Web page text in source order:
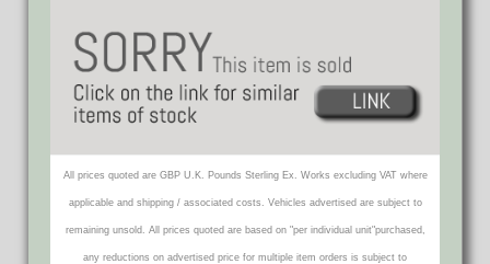
All prices quoted are GBP U.K. Pounds Sterling Ex. Works excluding VAT where
applicable and shipping / associated costs. Vehicles advertised are subject to
remaining unsold. All prices quoted are based on "per individual unit"purchased,
any reductions on advertised price for multiple item orders is subject to